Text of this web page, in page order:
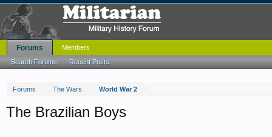
Forums The Wars World War 2
The Brazilian Boys
Forums
Search Forums Recent Posts
Members